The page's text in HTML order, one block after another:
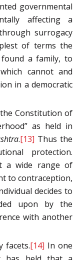
governmental
affecting a
surrogacy
of terms the
a family, to
cannot and
in a democratic
Constitution of
as held in
.[13] Thus the
protection.
a wide range of
to contraception,
decides to
upon by the
with another
facets.[14] In one